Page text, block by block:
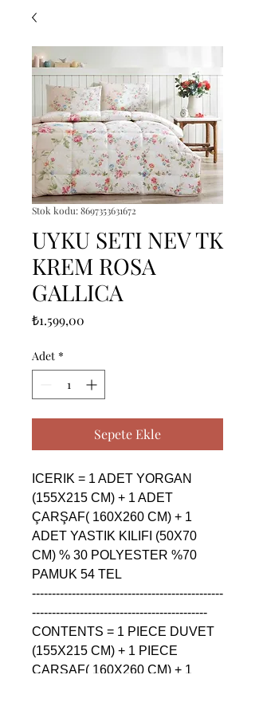
Stok kodu: 8697353631672
UYKU SETI NEV TK
KREM ROSA
GALLICA
₺1.599,00
Adet *
Sepete Ekle
ICERIK = 1 ADET YORGAN
(155X215 CM) + 1 ADET
ÇARŞAF( 160X260 CM) + 1
ADET YASTIK KILIFI (50X70
CM) % 30 POLYESTER %70
PAMUK 54 TEL
------------------------------------------------
--------------------------------------------
CONTENTS = 1 PIECE DUVET
(155X215 CM) + 1 PIECE
ÇARŞAF( 160X260 CM) + 1